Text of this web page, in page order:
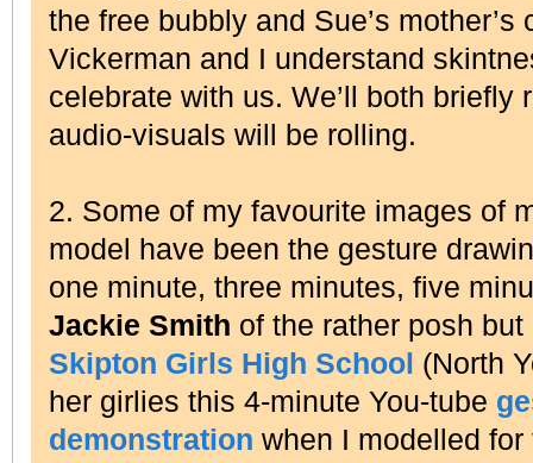
the free bubbly and Sue’s mother’s
Vickerman and I understand
celebrate with us. We’ll both briefly
audio-visuals will be rolling.
2. Some of my favourite images of
model have been the gesture
one minute, three minutes, five
Jackie Smith of the rather posh
Skipton Girls High School (North
her girlies this 4-minute You-tube
demonstration when I modelled